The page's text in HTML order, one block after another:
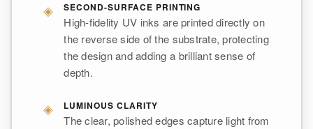
◈ SECOND-SURFACE PRINTING
High-fidelity UV inks are printed directly on
the reverse side of the substrate, protecting
the design and adding a brilliant sense of
depth.
◈ LUMINOUS CLARITY
The clear, polished edges capture light from